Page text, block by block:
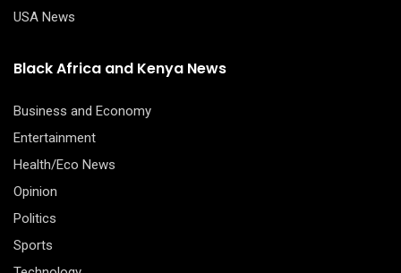
USA News
Black Africa and Kenya News
Business and Economy
Entertainment
Health/Eco News
Opinion
Politics
Sports